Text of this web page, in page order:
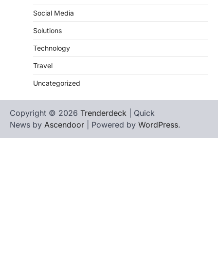
Social Media
Solutions
Technology
Travel
Uncategorized
Copyright © 2026 Trenderdeck | Quick
News by Ascendoor | Powered by WordPress.